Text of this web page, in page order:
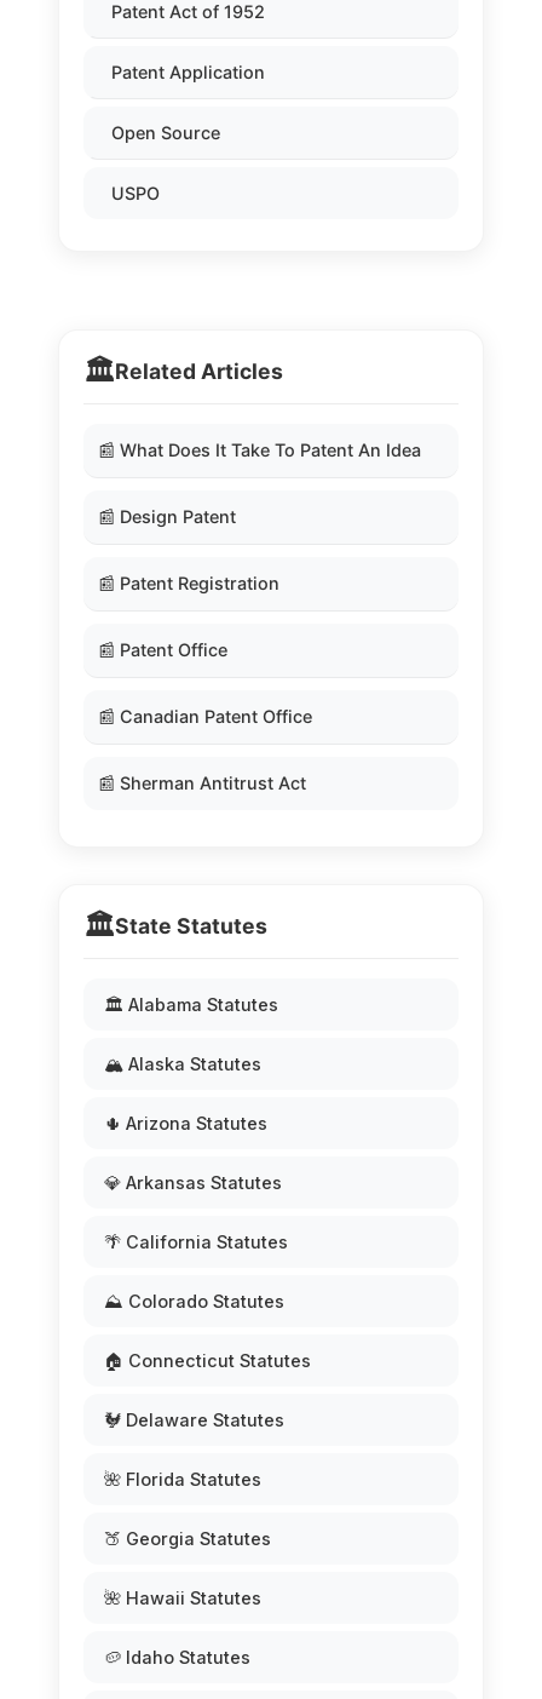
Patent Act of 1952
Patent Application
Open Source
USPO
🏛️Related Articles
📰 What Does It Take To Patent An Idea
📰 Design Patent
📰 Patent Registration
📰 Patent Office
📰 Canadian Patent Office
📰 Sherman Antitrust Act
🏛️State Statutes
🏛️ Alabama Statutes
🏔️ Alaska Statutes
🌵 Arizona Statutes
💎 Arkansas Statutes
🌴 California Statutes
⛰️ Colorado Statutes
🏠 Connecticut Statutes
🐓 Delaware Statutes
🌺 Florida Statutes
🍑 Georgia Statutes
🌺 Hawaii Statutes
🥔 Idaho Statutes